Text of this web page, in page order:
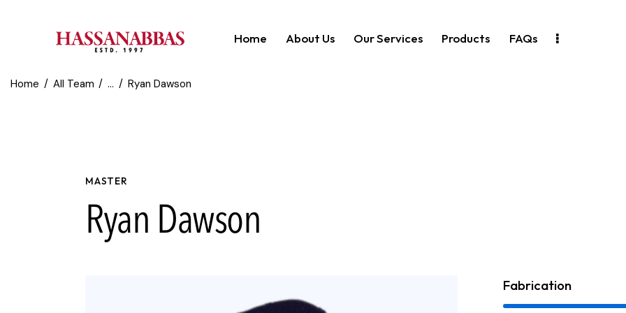
Home About Us Our Services Products FAQs
Home All Team ... Ryan Dawson
MASTER
Ryan Dawson
Fabrication